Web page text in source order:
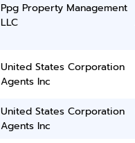
Ppg Property Management
LLC
United States Corporation
Agents Inc
United States Corporation
Agents Inc